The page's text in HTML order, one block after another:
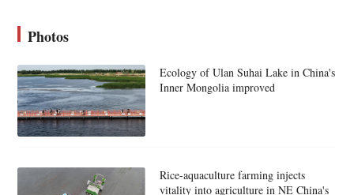
Photos
Ecology of Ulan Suhai Lake in China's
Inner Mongolia improved
Rice-aquaculture farming injects
vitality into agriculture in NE China's